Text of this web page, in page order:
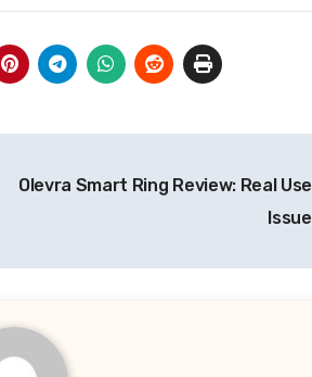
Olevra Smart Ring Review: Real